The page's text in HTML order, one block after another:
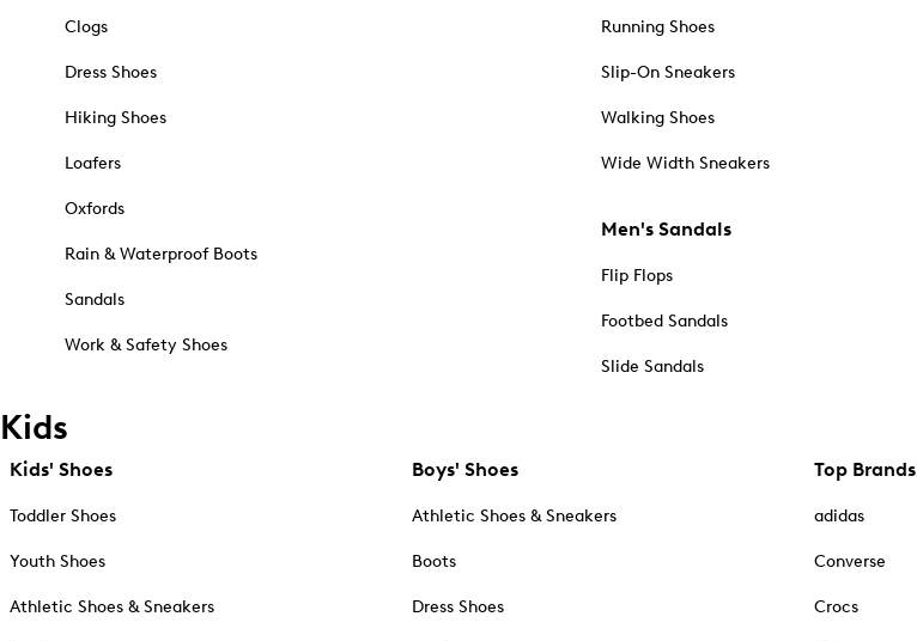
Clogs
Dress Shoes
Hiking Shoes
Loafers
Oxfords
Rain & Waterproof Boots
Sandals
Work & Safety Shoes
Running Shoes
Slip-On Sneakers
Walking Shoes
Wide Width Sneakers
Men's Sandals
Flip Flops
Footbed Sandals
Slide Sandals
Kids
Kids' Shoes
Toddler Shoes
Youth Shoes
Athletic Shoes & Sneakers
Boys' Shoes
Athletic Shoes & Sneakers
Boots
Dress Shoes
Top Brands
adidas
Converse
Crocs